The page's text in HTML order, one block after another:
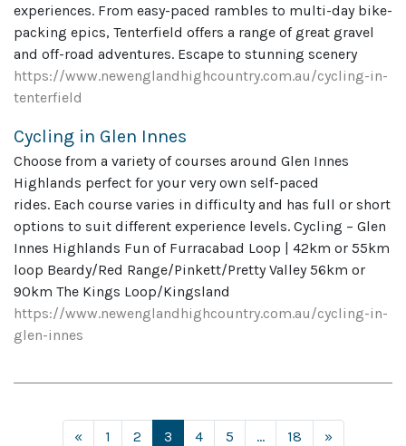
experiences. From easy-paced rambles to multi-day bike-
packing epics, Tenterfield offers a range of great gravel
and off-road adventures. Escape to stunning scenery
https://www.newenglandhighcountry.com.au/cycling-in-
tenterfield
Cycling in Glen Innes
Choose from a variety of courses around Glen Innes
Highlands perfect for your very own self-paced
rides. Each course varies in difficulty and has full or short
options to suit different experience levels. Cycling – Glen
Innes Highlands Fun of Furracabad Loop | 42km or 55km
loop Beardy/Red Range/Pinkett/Pretty Valley 56km or
90km The Kings Loop/Kingsland
https://www.newenglandhighcountry.com.au/cycling-in-
glen-innes
Posts navigation
« 1 2 3 4 5 … 18 »